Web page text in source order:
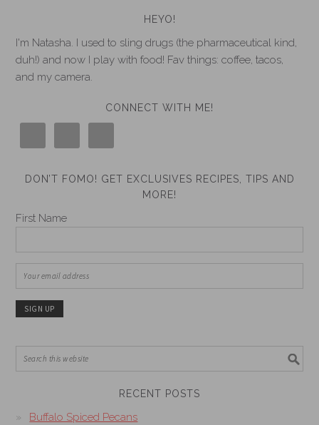
HEYO!
I'm Natasha. I used to sling drugs (the pharmaceutical kind,
duh!) and now I play with food! Fav things: coffee, tacos,
and my camera.
CONNECT WITH ME!
DON’T FOMO! GET EXCLUSIVES RECIPES, TIPS AND
MORE!
First Name
RECENT POSTS
Buffalo Spiced Pecans